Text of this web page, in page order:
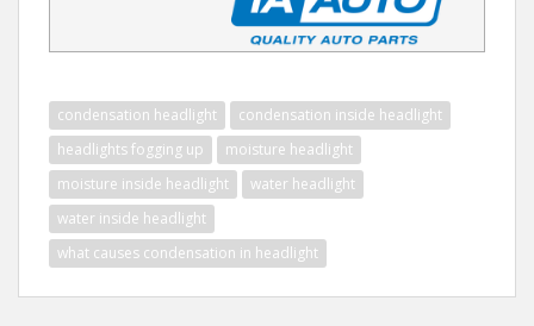
condensation headlight
condensation inside headlight
headlights fogging up
moisture headlight
moisture inside headlight
water headlight
water inside headlight
what causes condensation in headlight